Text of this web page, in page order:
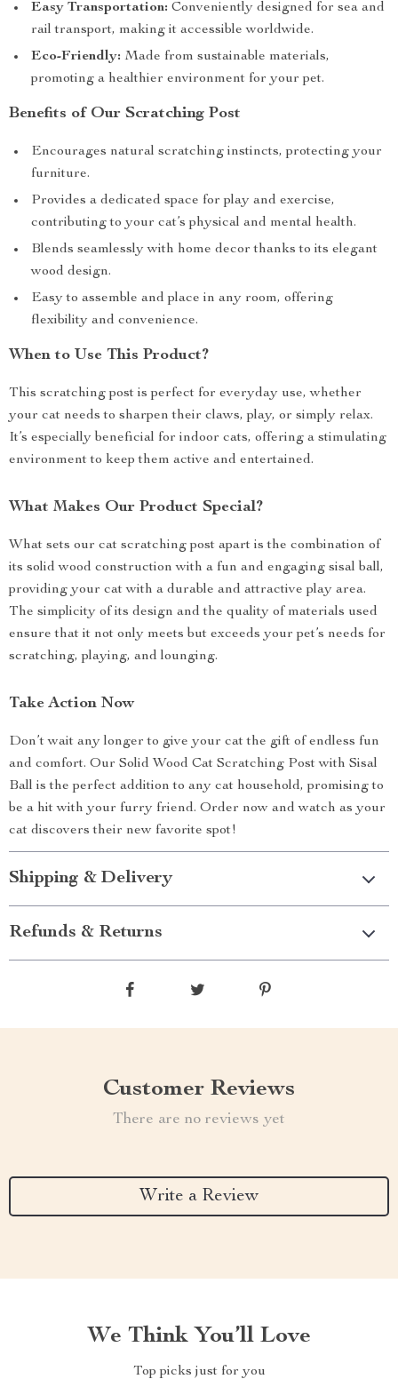
Easy Transportation: Conveniently designed for sea and
rail transport, making it accessible worldwide.
Eco-Friendly: Made from sustainable materials,
promoting a healthier environment for your pet.
Benefits of Our Scratching Post
Encourages natural scratching instincts, protecting your
furniture.
Provides a dedicated space for play and exercise,
contributing to your cat’s physical and mental health.
Blends seamlessly with home decor thanks to its elegant
wood design.
Easy to assemble and place in any room, offering
flexibility and convenience.
When to Use This Product?
This scratching post is perfect for everyday use, whether
your cat needs to sharpen their claws, play, or simply relax.
It’s especially beneficial for indoor cats, offering a stimulating
environment to keep them active and entertained.
What Makes Our Product Special?
What sets our cat scratching post apart is the combination of
its solid wood construction with a fun and engaging sisal ball,
providing your cat with a durable and attractive play area.
The simplicity of its design and the quality of materials used
ensure that it not only meets but exceeds your pet’s needs for
scratching, playing, and lounging.
Take Action Now
Don’t wait any longer to give your cat the gift of endless fun
and comfort. Our Solid Wood Cat Scratching Post with Sisal
Ball is the perfect addition to any cat household, promising to
be a hit with your furry friend. Order now and watch as your
cat discovers their new favorite spot!
Shipping & Delivery
Refunds & Returns
Customer Reviews
There are no reviews yet
Write a Review
We Think You’ll Love
Top picks just for you